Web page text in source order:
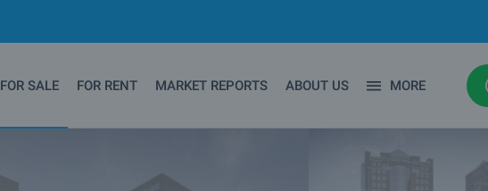
FOR SALE FOR RENT MARKET REPORTS ABOUT US MORE